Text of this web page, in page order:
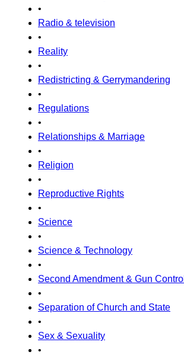
•
Radio & television
•
Reality
•
Redistricting & Gerrymandering
•
Regulations
•
Relationships & Marriage
•
Religion
•
Reproductive Rights
•
Science
•
Science & Technology
•
Second Amendment & Gun Control
•
Separation of Church and State
•
Sex & Sexuality
•